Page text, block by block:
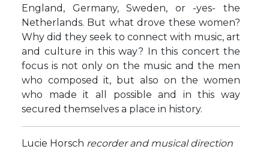
England, Germany, Sweden, or -yes- the
Netherlands. But what drove these women?
Why did they seek to connect with music, art
and culture in this way? In this concert the
focus is not only on the music and the men
who composed it, but also on the women
who made it all possible and in this way
secured themselves a place in history.
Lucie Horsch recorder and musical direction